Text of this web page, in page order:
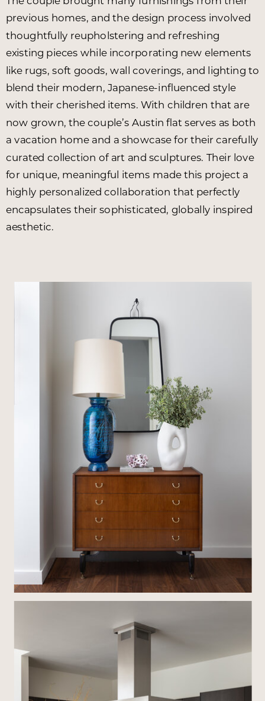
previous homes, and the design process involved
thoughtfully reupholstering and refreshing
existing pieces while incorporating new elements
like rugs, soft goods, wall coverings, and lighting to
blend their modern, Japanese-influenced style
with their cherished items. With children that are
now grown, the couple’s Austin flat serves as both
a vacation home and a showcase for their carefully
curated collection of art and sculptures. Their love
for unique, meaningful items made this project a
highly personalized collaboration that perfectly
encapsulates their sophisticated, globally inspired
aesthetic.